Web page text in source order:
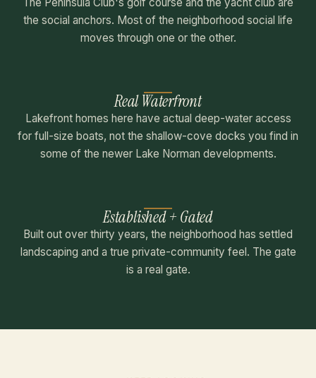
the social anchors. Most of the neighborhood social life
moves through one or the other.
Real Waterfront
Lakefront homes here have actual deep-water access
for full-size boats, not the shallow-cove docks you find in
some of the newer Lake Norman developments.
Established + Gated
Built out over thirty years, the neighborhood has settled
landscaping and a true private-community feel. The gate
is a real gate.